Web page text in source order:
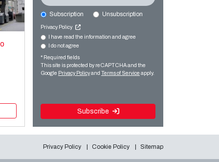
Subscription Unsubscription
Privacy Policy
I have read the information and agree
I do not agree
* Required fields
This site is protected by reCAPTCHA and the
Google Privacy Policyand Terms of Service apply.
Subscribe
Privacy Policy Cookie Policy Sitemap